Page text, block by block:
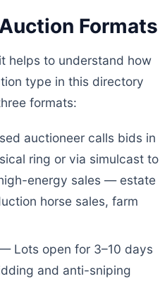
Formats
helps to understand how
type in this directory
formats:
auctioneer calls bids in
ring or via simulcast to
energy sales — estate
horse sales, farm
Lots open for 3–10 days
and anti-sniping